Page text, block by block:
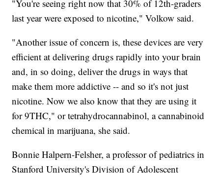
"You're seeing right now that 30% of 12th-graders
last year were exposed to nicotine," Volkow said.
"Another issue of concern is, these devices are very
efficient at delivering drugs rapidly into your brain
and, in so doing, deliver the drugs in ways that
make them more addictive -- and so it's not just
nicotine. Now we also know that they are using it
for 9THC," or tetrahydrocannabinol, a cannabinoid
chemical in marijuana, she said.
Bonnie Halpern-Felsher, a professor of pediatrics in
Stanford University's Division of Adolescent